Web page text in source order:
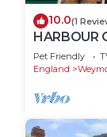
10.0(1
HARBOUR
with a
Pet Friendly
England